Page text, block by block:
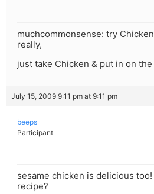
muchcommonsense: try Chicken
really,
just take Chicken & put in on the
July 15, 2009 9:11 pm at 9:11 pm
beeps
Participant
sesame chicken is delicious
recipe?